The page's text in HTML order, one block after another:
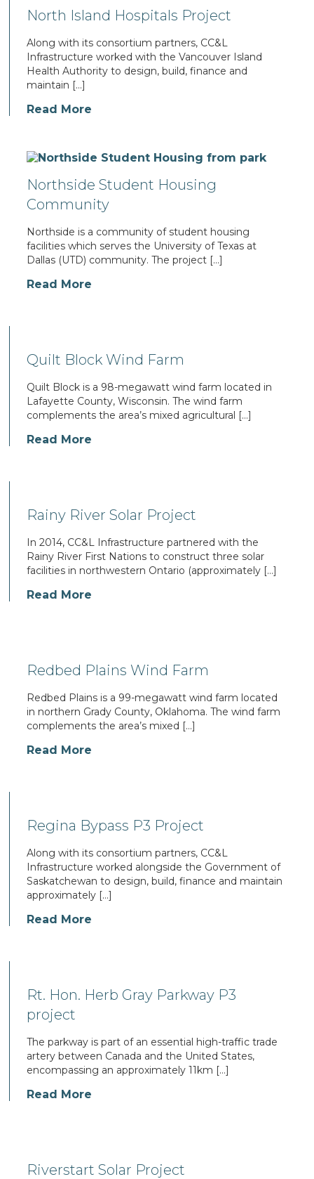
North Island Hospitals Project
Along with its consortium partners, CC&L
Infrastructure worked with the Vancouver Island
Health Authority to design, build, finance and
maintain […]
Read More
Northside Student Housing
Community
Northside is a community of student housing
facilities which serves the University of Texas at
Dallas (UTD) community. The project […]
Read More
Quilt Block Wind Farm
Quilt Block is a 98-megawatt wind farm located in
Lafayette County, Wisconsin. The wind farm
complements the area’s mixed agricultural […]
Read More
Rainy River Solar Project
In 2014, CC&L Infrastructure partnered with the
Rainy River First Nations to construct three solar
facilities in northwestern Ontario (approximately […]
Read More
Redbed Plains Wind Farm
Redbed Plains is a 99-megawatt wind farm located
in northern Grady County, Oklahoma. The wind farm
complements the area’s mixed […]
Read More
Regina Bypass P3 Project
Along with its consortium partners, CC&L
Infrastructure worked alongside the Government of
Saskatchewan to design, build, finance and maintain
approximately […]
Read More
Rt. Hon. Herb Gray Parkway P3
project
The parkway is part of an essential high-traffic trade
artery between Canada and the United States,
encompassing an approximately 11km […]
Read More
Riverstart Solar Project